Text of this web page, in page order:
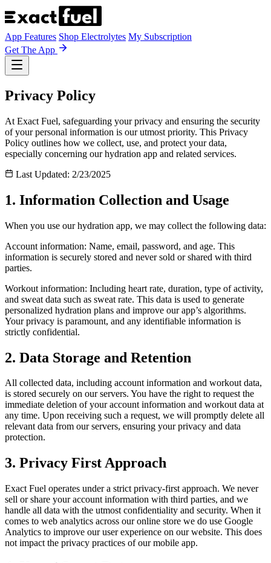
App Features Shop Electrolytes My Subscription
Get The App
Privacy Policy
At Exact Fuel, safeguarding your privacy and ensuring the security
of your personal information is our utmost priority. This Privacy
Policy outlines how we collect, use, and protect your data,
especially concerning our hydration app and related services.
Last Updated: 2/23/2025
1. Information Collection and Usage
When you use our hydration app, we may collect the following data:
Account information: Name, email, password, and age. This
information is securely stored and never sold or shared with third
parties.
Workout information: Including heart rate, duration, type of activity,
and sweat data such as sweat rate. This data is used to generate
personalized hydration plans and improve our app’s algorithms.
Your privacy is paramount, and any identifiable information is
strictly confidential.
2. Data Storage and Retention
All collected data, including account information and workout data,
is stored securely on our servers. You have the right to request the
immediate deletion of your account information and workout data at
any time. Upon receiving such a request, we will promptly delete all
relevant data from our servers, ensuring your privacy and data
protection.
3. Privacy First Approach
Exact Fuel operates under a strict privacy-first approach. We never
sell or share your account information with third parties, and we
handle all data with the utmost confidentiality and security. When it
comes to web analytics across our online store we do use Google
Analytics to improve our user experience on our website. This does
not impact the privacy practices of our mobile app.